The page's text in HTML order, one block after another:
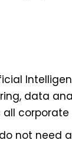
data
corporate
not need